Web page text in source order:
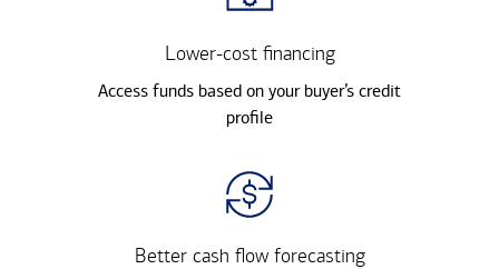
Lower-cost financing
Access funds based on your buyer’s credit
profile
Better cash flow forecasting